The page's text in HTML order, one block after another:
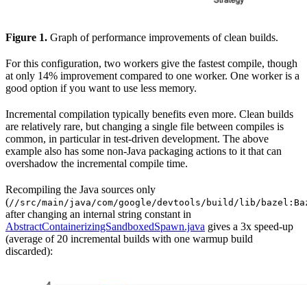
Figure 1. Graph of performance improvements of clean builds.
For this configuration, two workers give the fastest compile, though
at only 14% improvement compared to one worker. One worker is a
good option if you want to use less memory.
Incremental compilation typically benefits even more. Clean builds
are relatively rare, but changing a single file between compiles is
common, in particular in test-driven development. The above
example also has some non-Java packaging actions to it that can
overshadow the incremental compile time.
Recompiling the Java sources only
(//src/main/java/com/google/devtools/build/lib/
after changing an internal string constant in
AbstractContainerizingSandboxedSpawn.java gives a 3x speed-up
(average of 20 incremental builds with one warmup build
discarded):